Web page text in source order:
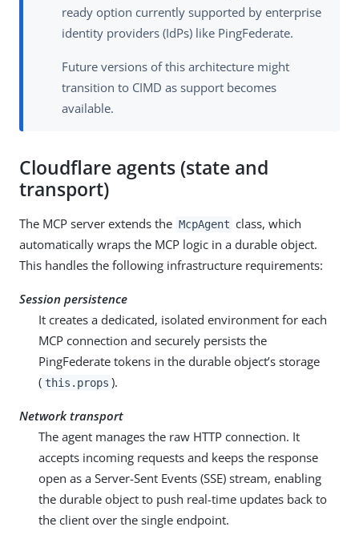
ready option currently supported by enterprise
identity providers (IdPs) like PingFederate.
Future versions of this architecture might
transition to CIMD as support becomes
available.
Cloudflare agents (state and
transport)
The MCP server extends the McpAgent class, which
automatically wraps the MCP logic in a durable object.
This handles the following infrastructure requirements:
Session persistence
It creates a dedicated, isolated environment for each
MCP connection and securely persists the
PingFederate tokens in the durable object’s storage
( this.props ).
Network transport
The agent manages the raw HTTP connection. It
accepts incoming requests and keeps the response
open as a Server-Sent Events (SSE) stream, enabling
the durable object to push real-time updates back to
the client over the single endpoint.